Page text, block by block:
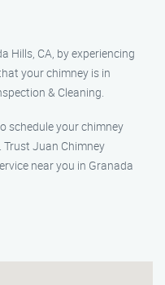
Hills, CA, by experiencing
your chimney is in
& Cleaning.
schedule your chimney
Juan Chimney
near you in Granada